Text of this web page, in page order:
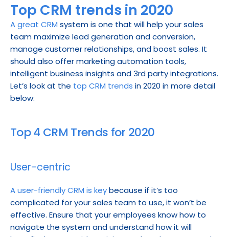
Top CRM trends in 2020
A great CRM system is one that will help your sales
team maximize lead generation and conversion,
manage customer relationships, and boost sales. It
should also offer marketing automation tools,
intelligent business insights and 3rd party integrations.
Let’s look at the top CRM trends in 2020 in more detail
below:
Top 4 CRM Trends for 2020
User-centric
A user-friendly CRM is key because if it’s too
complicated for your sales team to use, it won’t be
effective. Ensure that your employees know how to
navigate the system and understand how it will